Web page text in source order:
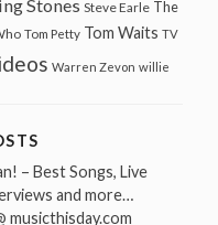
Stones Steve Earle The
Tom Petty Tom Waits TV
Warren Zevon willie
– Best Songs, Live
and more…
musicthisday.com